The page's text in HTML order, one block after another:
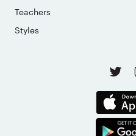
Teachers
Styles